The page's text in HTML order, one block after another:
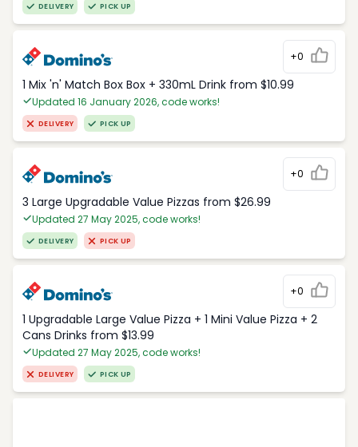
DELIVERY PICK UP
+0
1 Mix 'n' Match Box Box + 330mL Drink from $10.99
Updated 16 January 2026, code works!
DELIVERY PICK UP
+0
3 Large Upgradable Value Pizzas from $26.99
Updated 27 May 2025, code works!
DELIVERY PICK UP
+0
1 Upgradable Large Value Pizza + 1 Mini Value Pizza + 2
Cans Drinks from $13.99
Updated 27 May 2025, code works!
DELIVERY PICK UP